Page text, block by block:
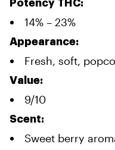
Potency THC:
14% – 23%
Appearance:
Fresh, soft,
Value:
9/10
Scent:
Sweet berry